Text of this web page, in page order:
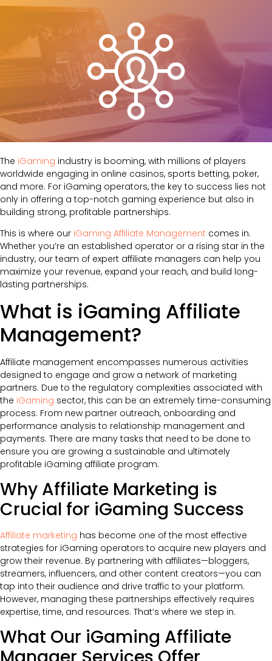
The iGaming industry is booming, with millions of players
worldwide engaging in online casinos, sports betting, poker,
and more. For iGaming operators, the key to success lies not
only in offering a top-notch gaming experience but also in
building strong, profitable partnerships.
This is where our iGaming Affiliate Management comes in.
Whether you’re an established operator or a rising star in the
industry, our team of expert affiliate managers can help you
maximize your revenue, expand your reach, and build long-
lasting partnerships.
What is iGaming Affiliate
Management?
Affiliate management encompasses numerous activities
designed to engage and grow a network of marketing
partners. Due to the regulatory complexities associated with
the iGaming sector, this can be an extremely time-consuming
process. From new partner outreach, onboarding and
performance analysis to relationship management and
payments. There are many tasks that need to be done to
ensure you are growing a sustainable and ultimately
profitable iGaming affiliate program.
Why Affiliate Marketing is
Crucial for iGaming Success
Affiliate marketing has become one of the most effective
strategies for iGaming operators to acquire new players and
grow their revenue. By partnering with affiliates—bloggers,
streamers, influencers, and other content creators—you can
tap into their audience and drive traffic to your platform.
However, managing these partnerships effectively requires
expertise, time, and resources. That’s where we step in.
What Our iGaming Affiliate